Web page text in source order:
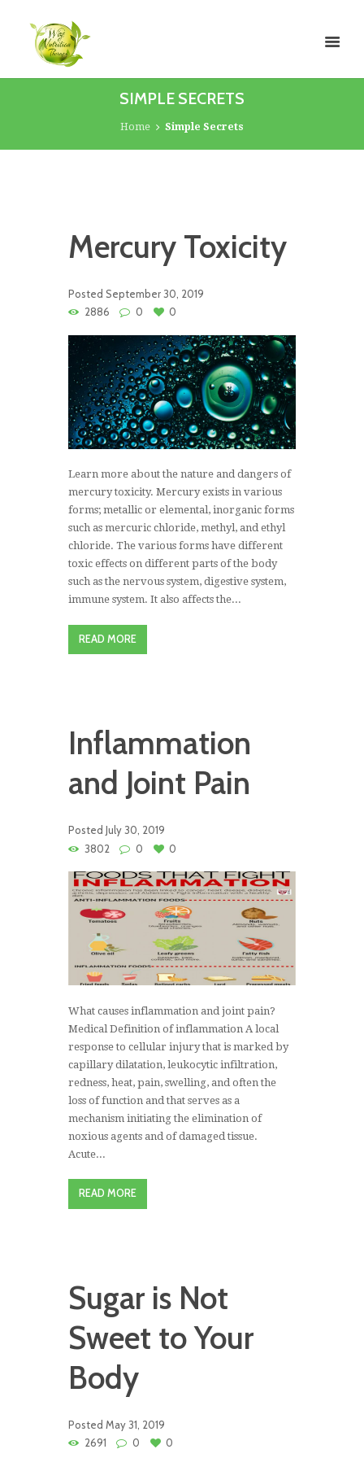
SIMPLE SECRETS
Home Simple Secrets
Mercury Toxicity
Posted September 30, 2019
2886
0 0
Learn more about the nature and dangers of
mercury toxicity. Mercury exists in various
forms; metallic or elemental, inorganic forms
such as mercuric chloride, methyl, and ethyl
chloride. The various forms have different
toxic effects on different parts of the body
such as the nervous system, digestive system,
immune system. It also affects the...
READ MORE
Inflammation
and Joint Pain
Posted July 30, 2019
3802
0 0
What causes inflammation and joint pain?
Medical Definition of inflammation A local
response to cellular injury that is marked by
capillary dilatation, leukocytic infiltration,
redness, heat, pain, swelling, and often the
loss of function and that serves as a
mechanism initiating the elimination of
noxious agents and of damaged tissue.
Acute...
READ MORE
Sugar is Not
Sweet to Your
Body
Posted May 31, 2019
2691
0 0